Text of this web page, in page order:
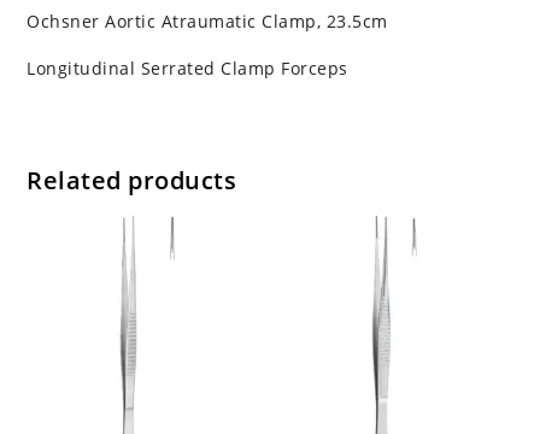
Ochsner Aortic Atraumatic Clamp, 23.5cm
Longitudinal Serrated Clamp Forceps
Related products